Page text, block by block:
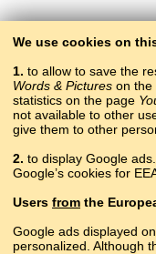
Copyright
We use cookies on
1. to allow to save the
Words & Pictures on the
statistics on the page
not available to other
give them to other
2. to display Google
Google’s cookies for
Users from the
Google ads displayed
personalized. Although